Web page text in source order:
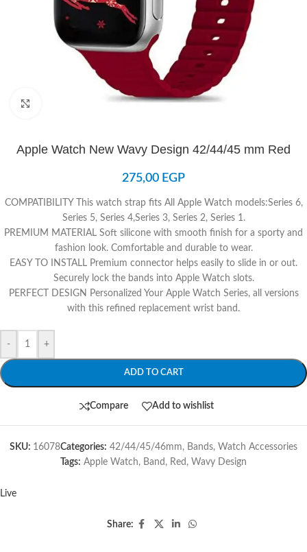
Apple Watch New Wavy Design 42/44/45 mm Red
275,00 EGP
COMPATIBILITY This watch strap fits All Apple Watch models:Series 6,
Series 5, Series 4,Series 3, Series 2, Series 1.
PREMIUM MATERIAL Soft silicone with smooth finish for a sporty and
fashion look. Comfortable and durable to wear.
EASY TO INSTALL Premium connector helps easily to slide in or out.
Securely lock the bands into Apple Watch slots.
PERFECT DESIGN Personalized Your Apple Watch Series, all versions
with this refined replacement wrist band.
- +
ADD TO CART
Compare Add to wishlist
SKU: 16078Categories: 42/44/45/46mm, Bands, Watch Accessories
Tags: Apple Watch, Band , Red , Wavy Design
Live
Share: